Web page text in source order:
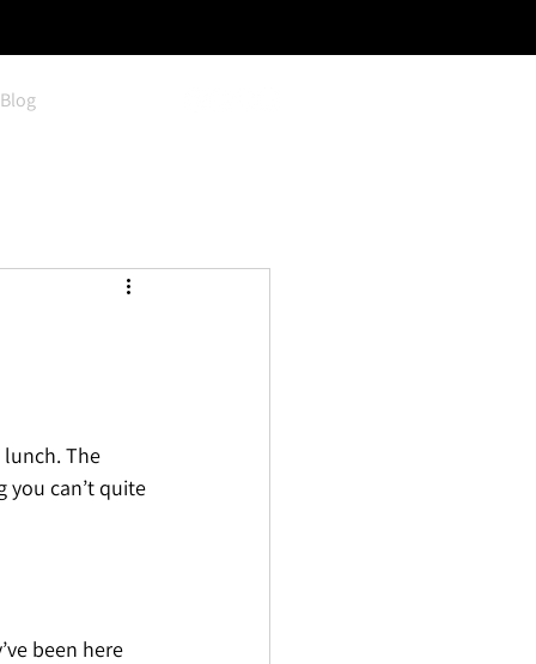
Blog
The
you can’t quite
been here